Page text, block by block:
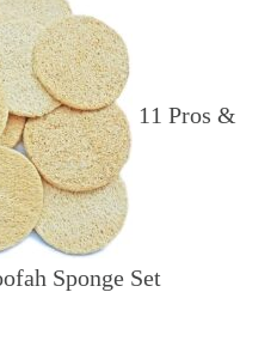
11 Pros &
Sponge Set